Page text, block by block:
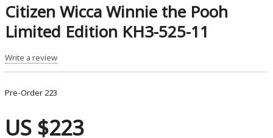
Citizen Wicca Winnie the Pooh
Limited Edition KH3-525-11
Write a review
Pre-Order 223
US $223